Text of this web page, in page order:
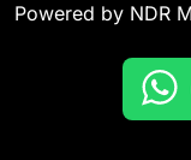
Powered by NDR